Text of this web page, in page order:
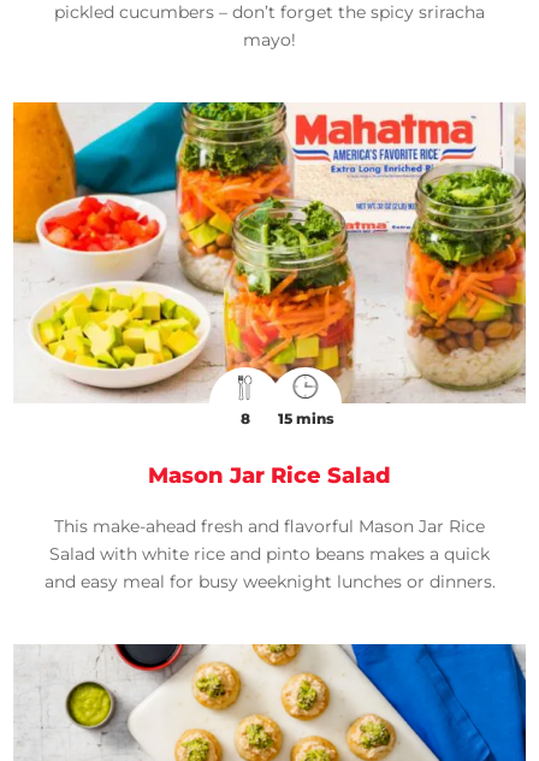
pickled cucumbers – don’t forget the spicy sriracha
mayo!
8 15 mins
Mason Jar Rice Salad
This make-ahead fresh and flavorful Mason Jar Rice
Salad with white rice and pinto beans makes a quick
and easy meal for busy weeknight lunches or dinners.